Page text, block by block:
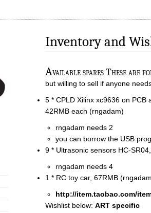
Inventory and
Available spares These are
but willing to sell if anyone
5 * CPLD Xilinx xc9636 on
42RMB each (rngadam)
rngadam needs 2
you can borrow the USB
9 * Ultrasonic sensors HC-
rngadam needs 4
1 * RC toy car, 67RMB
http://item.taobao.com/
Wishlist below: ART specific